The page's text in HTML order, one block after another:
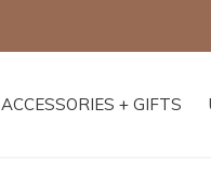
ACCESSORIES + GIFTS